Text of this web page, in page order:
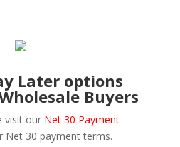
Later options
Buyers
visit our Net 30 Payment
Net 30 payment terms.